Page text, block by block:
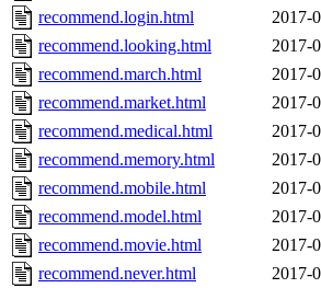
recommend.login.html
2017-
recommend.looking.html
2017-
recommend.march.html
2017-
recommend.market.html
2017-
recommend.medical.html
2017-
recommend.memory.html
2017-
recommend.mobile.html
2017-
recommend.model.html
2017-
recommend.movie.html
2017-
recommend.never.html
2017-